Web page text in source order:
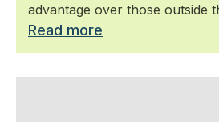
advantage over those outside
Read more